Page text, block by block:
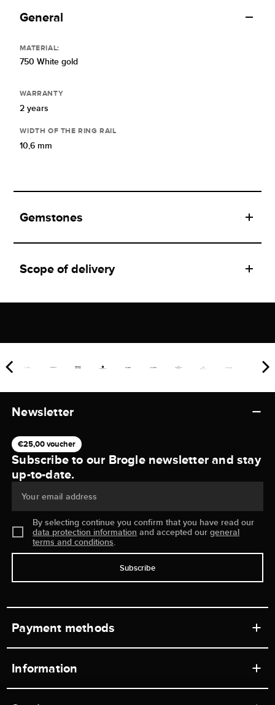
General
MATERIAL:
750 White gold
WARRANTY
2 years
WIDTH OF THE RING RAIL
10,6 mm
Gemstones
Scope of delivery
Newsletter
€25,00 voucher
Subscribe to our Brogle newsletter and stay
up-to-date.
Your email address
By selecting continue you confirm that you have read our
data protection information and accepted ourgeneral
terms and conditions.
Subscribe
Payment methods
Information